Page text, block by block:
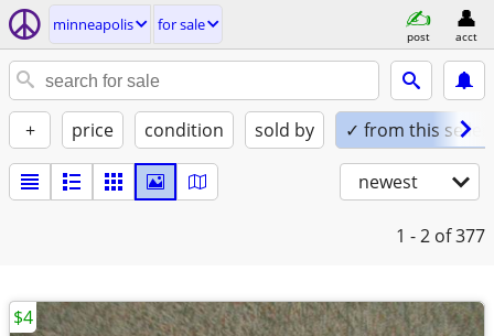
minneapolis for sale
post acct
+ price condition sold by ✓ from this seller
newest
1 - 2 of 377
$4